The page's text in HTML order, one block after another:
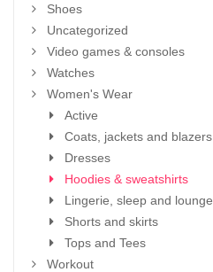
Shoes
Uncategorized
Video games & consoles
Watches
Women's Wear
Active
Coats, jackets and blazers
Dresses
Hoodies & sweatshirts
Lingerie, sleep and lounge
Shorts and skirts
Tops and Tees
Workout